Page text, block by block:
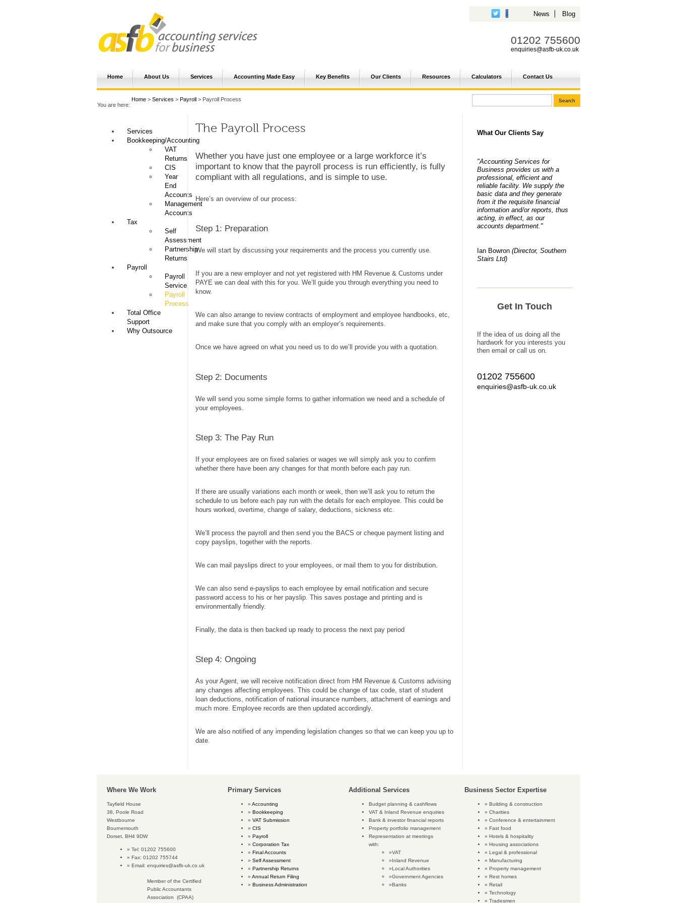
01202 755600
enquiries@asfb-uk.co.uk
Home About Us Services Accounting Made Easy Key Benefits Our Clients Resources Calculators Contact Us
News Blog
You are here:
Home > Services > Payroll > Payroll Process
Services
Bookkeeping/Accounting
VAT
Returns
CIS
Year
End
Accounts
Management
Accounts
Tax
Self
Assessment
Partnership
Returns
Payroll
Payroll
Service
Payroll
Process
Total Office
Support
Why Outsource
The Payroll Process
Whether you have just one employee or a large workforce it’s
important to know that the payroll process is run efficiently, is fully
compliant with all regulations, and is simple to use.
Here’s an overview of our process:
Step 1: Preparation
We will start by discussing your requirements and the process you currently use.
If you are a new employer and not yet registered with HM Revenue & Customs under
PAYE we can deal with this for you. We’ll guide you through everything you need to
know.
We can also arrange to review contracts of employment and employee handbooks, etc,
and make sure that you comply with an employer’s requirements.
Once we have agreed on what you need us to do we’ll provide you with a quotation.
Step 2: Documents
We will send you some simple forms to gather information we need and a schedule of
your employees.
Step 3: The Pay Run
If your employees are on fixed salaries or wages we will simply ask you to confirm
whether there have been any changes for that month before each pay run.
If there are usually variations each month or week, then we’ll ask you to return the
schedule to us before each pay run with the details for each employee. This could be
hours worked, overtime, change of salary, deductions, sickness etc.
We’ll process the payroll and then send you the BACS or cheque payment listing and
copy payslips, together with the reports.
We can mail payslips direct to your employees, or mail them to you for distribution.
We can also send e-payslips to each employee by email notification and secure
password access to his or her payslip. This saves postage and printing and is
environmentally friendly.
Finally, the data is then backed up ready to process the next pay period
Step 4: Ongoing
As your Agent, we will receive notification direct from HM Revenue & Customs advising
any changes affecting employees. This could be change of tax code, start of student
loan deductions, notification of national insurance numbers, attachment of earnings and
much more. Employee records are then updated accordingly.
We are also notified of any impending legislation changes so that we can keep you up to
date.
What Our Clients Say
"Accounting Services for
Business provides us with a
professional, efficient and
reliable facility. We supply the
basic data and they generate
from it the requisite financial
information and/or reports, thus
acting, in effect, as our
accounts department."
Ian Bowron (Director, Southern
Stairs Ltd)
Get In Touch
If the idea of us doing all the
hardwork for you interests you
then email or call us on.
01202 755600
enquiries@asfb-uk.co.uk
Where We Work
Tayfield House
38, Poole Road
Westbourne
Bournemouth
Dorset, BH4 9DW
Tel: 01202 755600
Fax: 01202 755744
Email: enquiries@asfb-uk.co.uk
Member of the Certified
Public Accountants
Association (CPAA)
Primary Services
Accounting
Bookkeeping
VAT Submission
CIS
Payroll
Corporation Tax
Final Accounts
Self Assessment
Partnership Returns
Annual Return Filing
Business Administration
Additional Services
Budget planning & cashflows
VAT & Inland Revenue enquiries
Bank & investor financial reports
Property portfolio management
Representation at meetings
with:
VAT
Inland Revenue
Local Authorities
Government Agencies
Banks
Business Sector Expertise
Building & construction
Charities
Conference & entertainment
Fast food
Hotels & hospitality
Housing associations
Legal & professional
Manufacturing
Property management
Rest homes
Retail
Technology
Tradesmen